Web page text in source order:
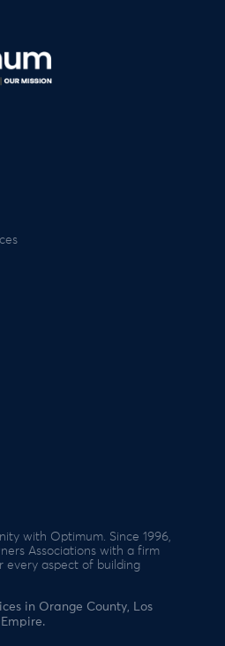
with Optimum. Since 1996,
Associations with a firm
every aspect of building
in Orange County, Los